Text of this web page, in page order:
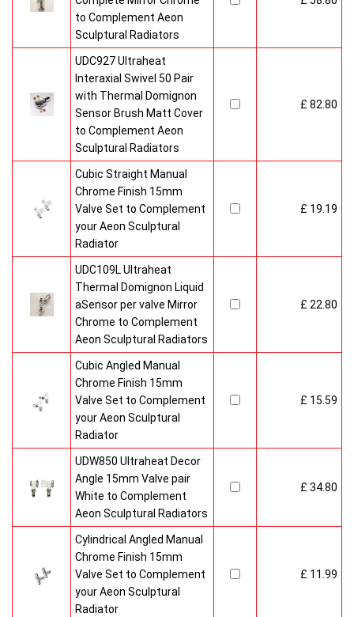
to Complement Aeon
Sculptural Radiators
UDC927 Ultraheat
Interaxial Swivel 50 Pair
with Thermal Domignon
Sensor Brush Matt Cover
to Complement Aeon
Sculptural Radiators
£ 82.80
Cubic Straight Manual
Chrome Finish 15mm
Valve Set to Complement
your Aeon Sculptural
Radiator
£ 19.19
UDC109L Ultraheat
Thermal Domignon Liquid
aSensor per valve Mirror
Chrome to Complement
Aeon Sculptural Radiators
£ 22.80
Cubic Angled Manual
Chrome Finish 15mm
Valve Set to Complement
your Aeon Sculptural
Radiator
£ 15.59
UDW850 Ultraheat Decor
Angle 15mm Valve pair
White to Complement
Aeon Sculptural Radiators
£ 34.80
Cylindrical Angled Manual
Chrome Finish 15mm
Valve Set to Complement
your Aeon Sculptural
Radiator
£ 11.99